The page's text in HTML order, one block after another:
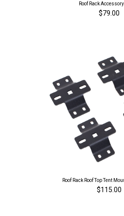
Roof Rack
$79.00
Roof Rack Roof Top Tent
$115.00